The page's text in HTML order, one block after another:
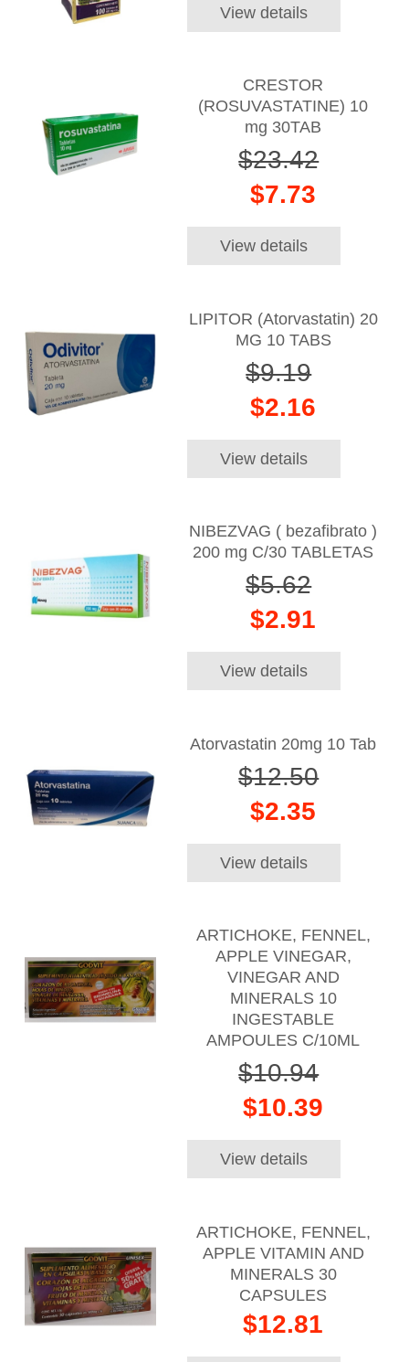
View details
CRESTOR
(ROSUVASTATINE) 10
mg 30TAB
$23.42
$7.73
View details
LIPITOR (Atorvastatin) 20
MG 10 TABS
$9.19
$2.16
View details
NIBEZVAG ( bezafibrato )
200 mg C/30 TABLETAS
$5.62
$2.91
View details
Atorvastatin 20mg 10 Tab
$12.50
$2.35
View details
ARTICHOKE, FENNEL,
APPLE VINEGAR,
VINEGAR AND
MINERALS 10
INGESTABLE
AMPOULES C/10ML
$10.94
$10.39
View details
ARTICHOKE, FENNEL,
APPLE VITAMIN AND
MINERALS 30
CAPSULES
$12.81